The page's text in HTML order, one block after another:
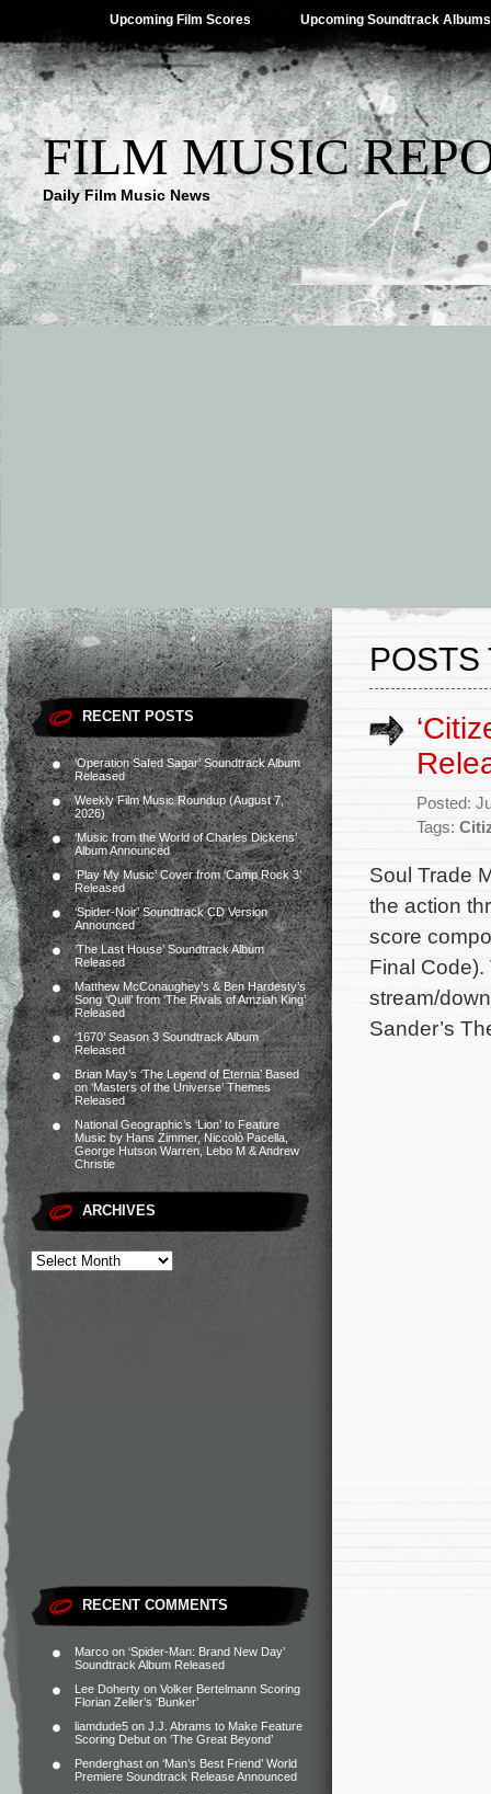
Upcoming Film Scores Upcoming Soundtrack Albums
FILM MUSIC
Daily Film Music News
RECENT POSTS
‘Operation Safed Sagar’ Soundtrack Album
Released
Weekly Film Music Roundup (August 7,
2026)
‘Music from the World of Charles Dickens’
Album Announced
‘Play My Music’ Cover from ‘Camp Rock 3’
Released
‘Spider-Noir’ Soundtrack CD Version
Announced
‘The Last House’ Soundtrack Album
Released
Matthew McConaughey’s & Ben Hardesty’s
Song ‘Quill’ from ‘The Rivals of Amziah King’
Released
‘1670’ Season 3 Soundtrack Album
Released
Brian May’s ‘The Legend of Eternia’ Based
on ‘Masters of the Universe’ Themes
Released
National Geographic’s ‘Lion’ to Feature
Music by Hans Zimmer, Niccolò Pacella,
George Hutson Warren, Lebo M & Andrew
Christie
ARCHIVES
RECENT COMMENTS
Marco on ‘Spider-Man: Brand New Day’
Soundtrack Album Released
Lee Doherty on Volker Bertelmann Scoring
Florian Zeller’s ‘Bunker’
liamdude5 on J.J. Abrams to Make Feature
Scoring Debut on ‘The Great Beyond’
Penderghast on ‘Man’s Best Friend’ World
Premiere Soundtrack Release Announced
POSTS
Posted:
Tags:
Soul Trade
the action
score
Final
stream/
Sander’s